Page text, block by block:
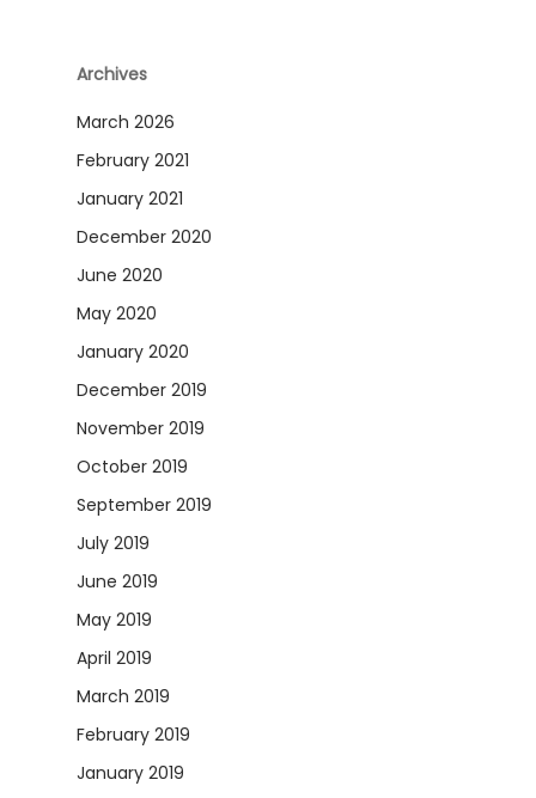
Archives
March 2026
February 2021
January 2021
December 2020
June 2020
May 2020
January 2020
December 2019
November 2019
October 2019
September 2019
July 2019
June 2019
May 2019
April 2019
March 2019
February 2019
January 2019